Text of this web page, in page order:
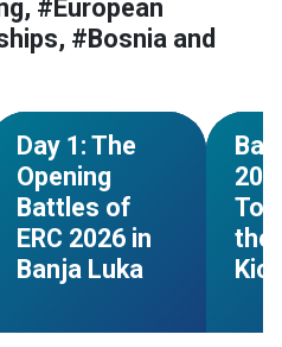
#European
#Bosnia and
NEWS
Herzegovina
#Germany
#Czechia
Day 1: The
Opening
Battles of
ERC 2026 in
Banja Luka
the